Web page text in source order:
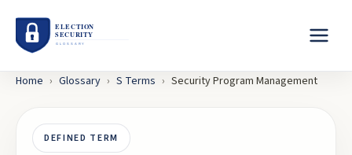
Home › Glossary › S Terms › Security Program Management
DEFINED TERM